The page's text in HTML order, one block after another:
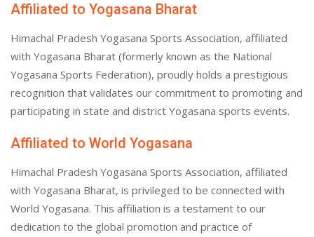
Affiliated to Yogasana Bharat
Himachal Pradesh Yogasana Sports Association, affiliated
with Yogasana Bharat (formerly known as the National
Yogasana Sports Federation), proudly holds a prestigious
recognition that validates our commitment to promoting and
participating in state and district Yogasana sports events.
Affiliated to World Yogasana
Himachal Pradesh Yogasana Sports Association, affiliated
with Yogasana Bharat, is privileged to be connected with
World Yogasana. This affiliation is a testament to our
dedication to the global promotion and practice of